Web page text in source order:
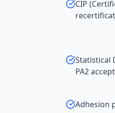
CIP
Statistical
PA2
Adhesion